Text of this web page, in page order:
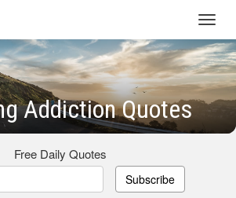
Addiction Quotes
Free Daily Quotes
Subscribe